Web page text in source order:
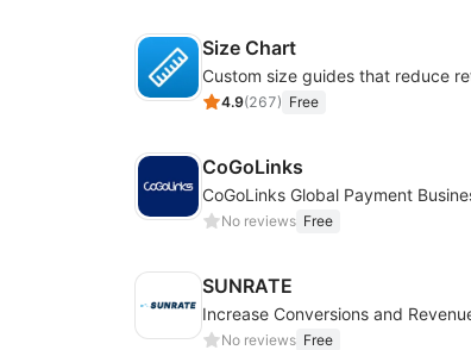
Size Chart
4.9(267) Free
CoGoLinks
CoGoLinks Global Payment
No reviews Free
SUNRATE
No reviews Free